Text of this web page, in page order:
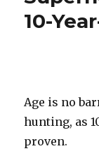
10-
Age is no
hunting, as
proven.